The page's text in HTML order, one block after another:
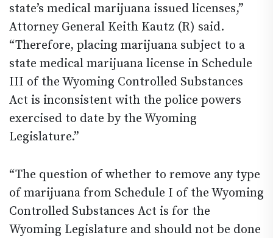
state’s medical marijuana issued licenses,”
Attorney General Keith Kautz (R) said.
“Therefore, placing marijuana subject to a
state medical marijuana license in Schedule
III of the Wyoming Controlled Substances
Act is inconsistent with the police powers
exercised to date by the Wyoming
Legislature.”
“The question of whether to remove any type
of marijuana from Schedule I of the Wyoming
Controlled Substances Act is for the
Wyoming Legislature and should not be done